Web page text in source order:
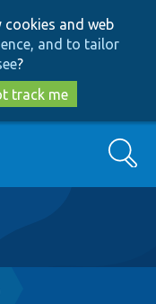
and web
and to tailor
?
track me
Search